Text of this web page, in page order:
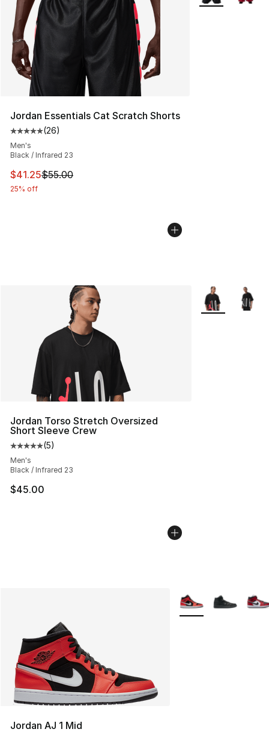
Jordan Essentials Cat Scratch Shorts
Average customer rating - [5 out of 5 stars], 26 reviews
(26)
Men's
Black / Infrared 23
This item is on sale. Price dropped from $55.00 to
$41.25$55.00
25% off
Jordan Torso Stretch Oversized
Short Sleeve Crew
Average customer rating - [5 out of 5 stars], 5 reviews
(5)
Men's
Black / Infrared 23
$45.00
More Colors
Jordan AJ 1 Mid
More Colors